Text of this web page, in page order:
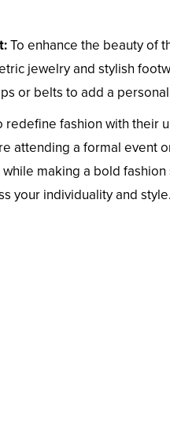
To enhance the beauty of
jewelry and stylish
or belts to add a
redefine fashion with their
attending a formal event
making a bold
your individuality and